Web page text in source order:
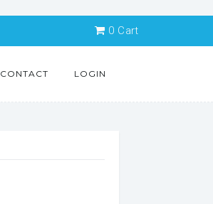
0 Cart
CONTACT LOGIN